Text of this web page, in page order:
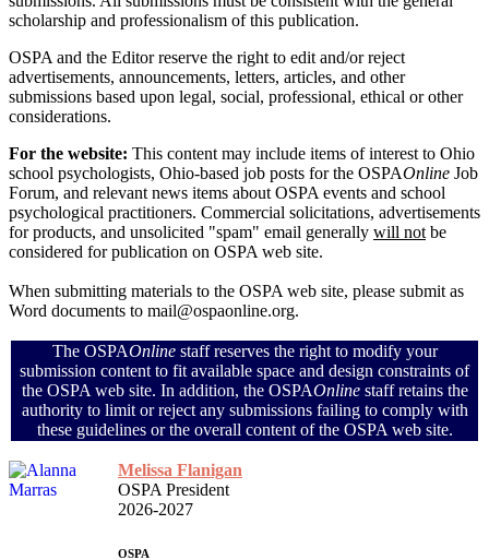
scholarship and professionalism of this publication.
OSPA and the Editor reserve the right to edit and/or reject
advertisements, announcements, letters, articles, and other
submissions based upon legal, social, professional, ethical or other
considerations.
For the website: This content may include items of interest to Ohio
school psychologists, Ohio-based job posts for the OSPAOnline Job
Forum, and relevant news items about OSPA events and school
psychological practitioners. Commercial solicitations, advertisements
for products, and unsolicited "spam" email generally will not be
considered for publication on OSPA web site.
When submitting materials to the OSPA web site, please submit as
Word documents to mail@ospaonline.org.
The OSPAOnlinestaff reserves the right to modify your
submission content to fit available space and design constraints of
the OSPA web site. In addition, the OSPAOnlinestaff retains the
authority to limit or reject any submissions failing to comply with
these guidelines or the overall content of the OSPA web site.
Melissa Flanigan
OSPA President
2026-2027
OSPA